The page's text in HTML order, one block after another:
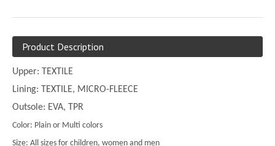
Product Description
Upper: TEXTILE
Lining: TEXTILE, MICRO-FLEECE
Outsole: EVA, TPR
Color: Plain or Multi colors
Size: All sizes for children, women and men